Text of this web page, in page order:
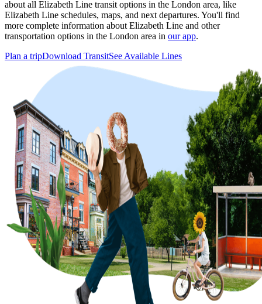
about all Elizabeth Line transit options in the London area, like
Elizabeth Line schedules, maps, and next departures. You'll find
more complete information about Elizabeth Line and other
transportation options in the London area in our app.
Plan a tripDownload TransitSee Available Lines